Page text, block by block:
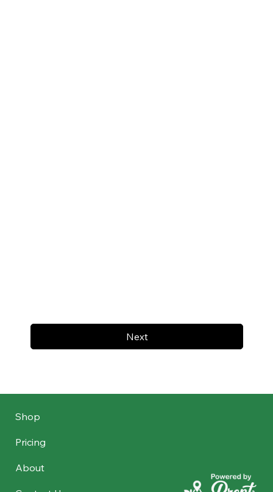
Next
Shop
Pricing
About